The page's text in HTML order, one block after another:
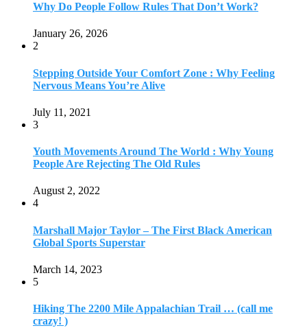
Why Do People Follow Rules That Don’t Work?
January 26, 2026
2
Stepping Outside Your Comfort Zone : Why Feeling
Nervous Means You’re Alive
July 11, 2021
3
Youth Movements Around The World : Why Young
People Are Rejecting The Old Rules
August 2, 2022
4
Marshall Major Taylor – The First Black American
Global Sports Superstar
March 14, 2023
5
Hiking The 2200 Mile Appalachian Trail … (call me
crazy! )